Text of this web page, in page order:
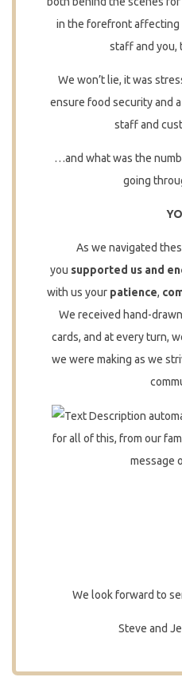
in the forefront
staff and you,
We won’t lie, it was
ensure food security and
staff and
…and what was the
going
As we navigated
you supported us and
with us your patience,
We received hand-
cards, and at every turn,
we were making as we
for all of this, from our
message
We look forward to
Steve and